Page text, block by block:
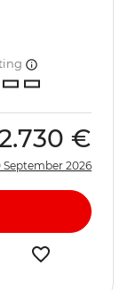
€
September 2026